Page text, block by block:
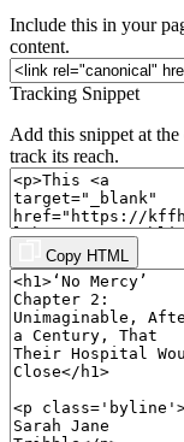
Include this in your
content.
Tracking Snippet
Add this snippet at
track its reach.
Copy HTML